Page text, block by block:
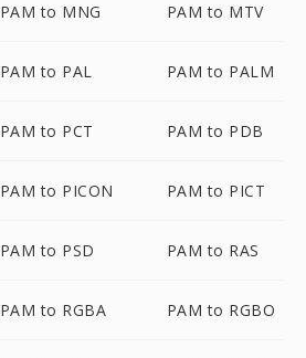
PAM to MNG PAM to MTV
PAM to PAL PAM to PALM
PAM to PCT PAM to PDB
PAM to PICON PAM to PICT
PAM to PSD PAM to RAS
PAM to RGBA PAM to RGBO